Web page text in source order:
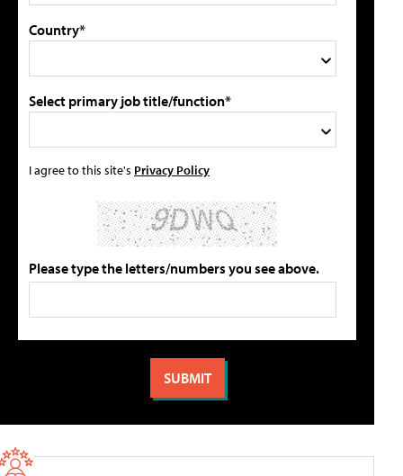
Country*
Select primary job title/function*
I agree to this site's Privacy Policy
Please type the letters/numbers you see above.